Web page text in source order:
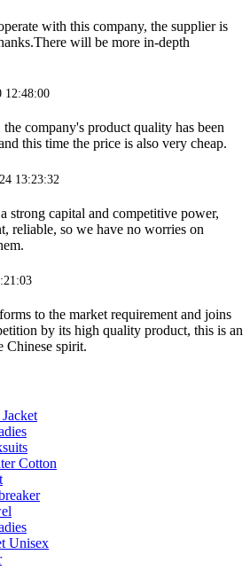
with this company, the supplier is
will be more in-depth
12:48:00
company's product quality has been
this time the price is also very cheap.
13:23:32
strong capital and competitive power,
reliable, so we have no worries on
to the market requirement and joins
by its high quality product, this is an
Chinese spirit.
Cotton
Unisex